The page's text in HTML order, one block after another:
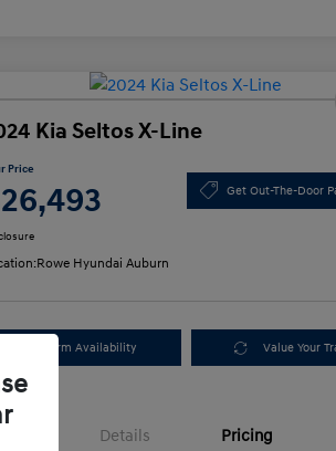
Kia Seltos X-Line
Price
Get Out-The-Door
Rowe Hyundai Auburn
Confirm Availability Value Your
Details Pricing